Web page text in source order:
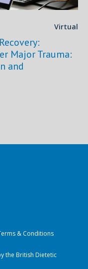
Virtual
Major Trauma:
and
& Conditions
the British Dietetic